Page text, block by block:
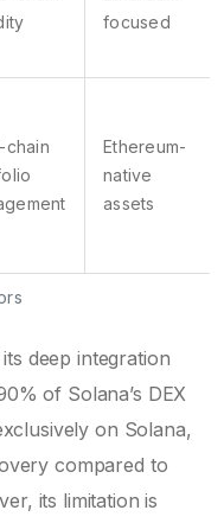
focused
chain
Ethereum-
native
assets
deep integration
of Solana’s DEX
on Solana,
compared to
its limitation is